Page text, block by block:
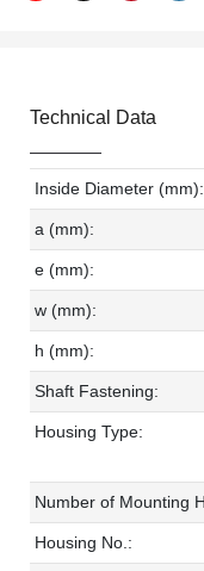
Technical Data
Inside Diameter (mm):
a (mm):
e (mm):
w (mm):
h (mm):
Shaft Fastening:
Housing Type:
Number of Mounting
Housing No.: